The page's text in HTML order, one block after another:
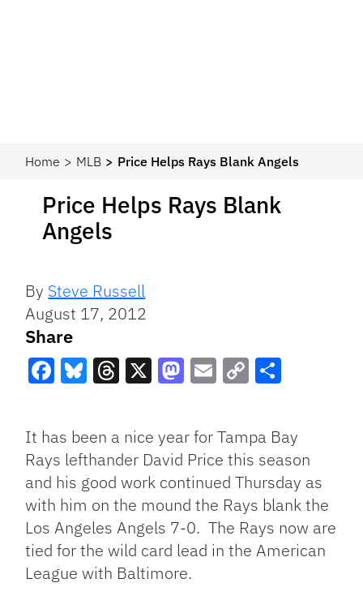
Home MLB Price Helps Rays Blank Angels
Price Helps Rays Blank
Angels
By Steve Russell
August 17, 2012
Share
Link
It has been a nice year for Tampa Bay
Rays lefthander David Price this season
and his good work continued Thursday as
with him on the mound the Rays blank the
Los Angeles Angels 7-0. The Rays now are
tied for the wild card lead in the American
League with Baltimore.